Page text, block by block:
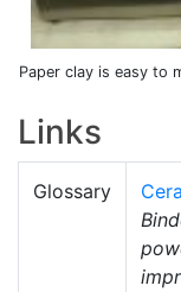
Paper clay is easy to
Links
Glossary